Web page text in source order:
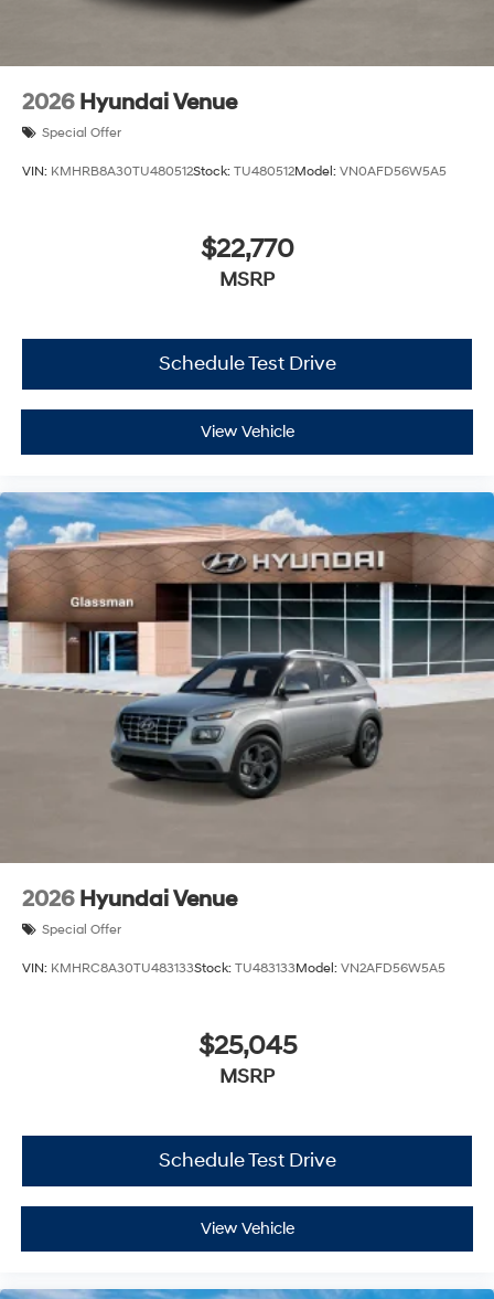
2026 Hyundai Venue
Special Offer
VIN: KMHRB8A30TU480512Stock: TU480512Model: VN0AFD56W5A5
$22,770
MSRP
Schedule Test Drive
View Vehicle
2026 Hyundai Venue
Special Offer
VIN: KMHRC8A30TU483133Stock: TU483133Model: VN2AFD56W5A5
$25,045
MSRP
Schedule Test Drive
View Vehicle